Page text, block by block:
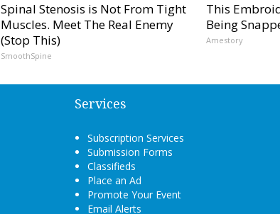
Spinal Stenosis is Not From Tight
Muscles. Meet The Real Enemy
(Stop This)
SmoothSpine
This
Being
Amestory
Services
Subscription Services
Submission Forms
Classifieds
Place an Ad
Promote Your Event
Email Alerts